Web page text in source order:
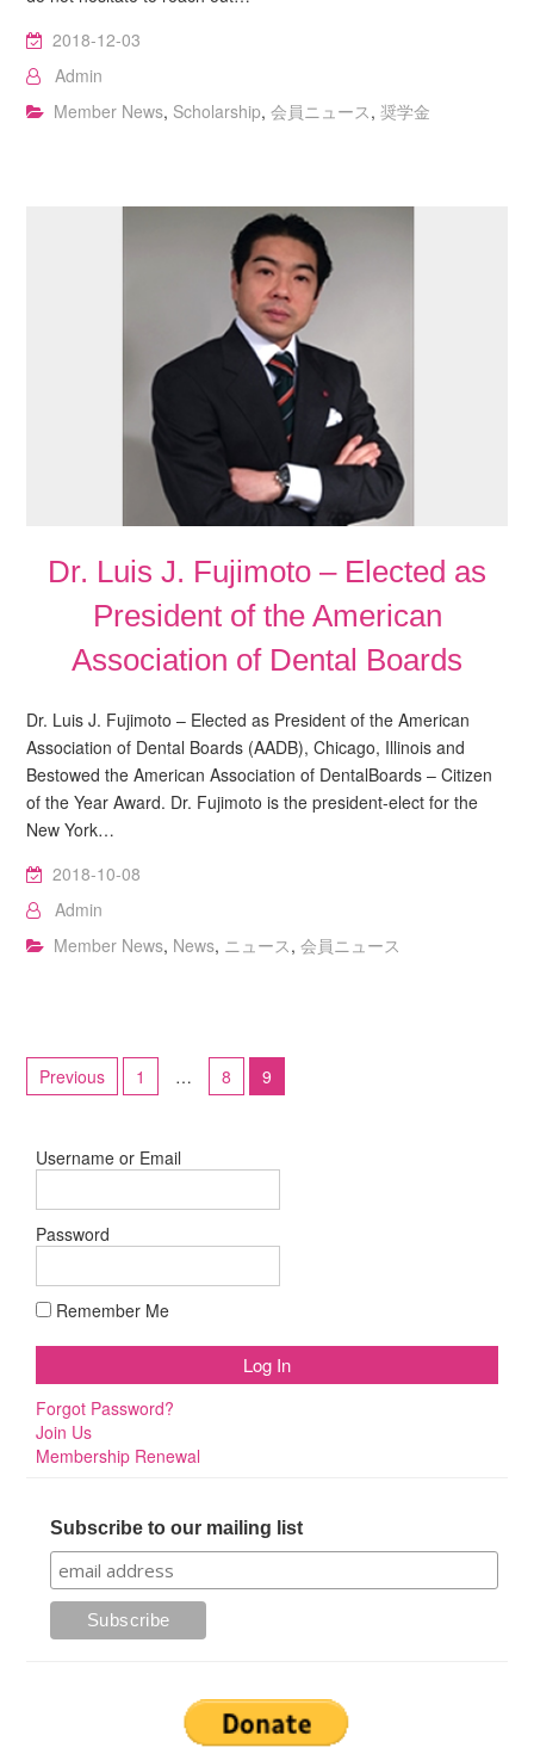
2018-12-03
Admin
Member News, Scholarship,会員ニュース,奨学金
Dr. Luis J. Fujimoto – Elected as
President of the American
Association of Dental Boards
Dr. Luis J. Fujimoto – Elected as President of the American
Association of Dental Boards (AADB), Chicago, Illinois and
Bestowed the American Association of DentalBoards – Citizen
of the Year Award. Dr. Fujimoto is the president-elect for the
New York…
2018-10-08
Admin
Member News, News, ニュース,会員ニュース
Posts
pagination
Previous 1 … 8 9
Username or Email
Password
Remember Me
Forgot Password?
Join Us
Membership Renewal
Subscribe to our mailing list